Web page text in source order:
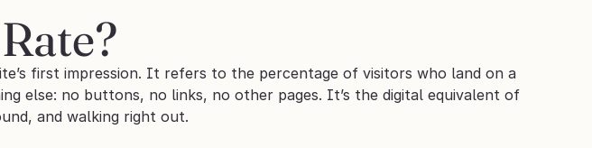
first impression. It refers to the percentage of visitors who land on a
else: no buttons, no links, no other pages. It’s the digital equivalent of
and walking right out.